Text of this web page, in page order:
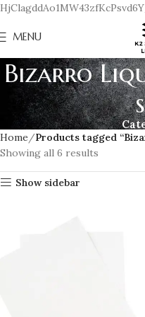
MENU
Bizarro
Home
Products tagged
Showing all 6 results
Show sidebar